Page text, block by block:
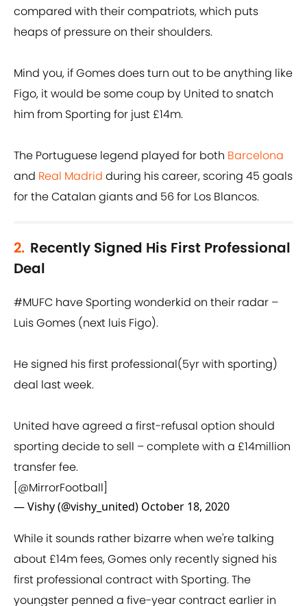
compared with their compatriots, which puts
heaps of pressure on their shoulders.
Mind you, if Gomes does turn out to be anything like
Figo, it would be some coup by United to snatch
him from Sporting for just £14m.
The Portuguese legend played for both Barcelona
and Real Madrid during his career, scoring 45 goals
for the Catalan giants and 56 for Los Blancos.
2. Recently Signed His First Professional
Deal
#MUFC have Sporting wonderkid on their radar –
Luis Gomes (next luis Figo).
He signed his first professional(5yr with sporting)
deal last week.
United have agreed a first-refusal option should
sporting decide to sell – complete with a £14million
transfer fee.
@MirrorFootball
— Vishy (@vishy_united) October 18, 2020
While it sounds rather bizarre when we're talking
about £14m fees, Gomes only recently signed his
first professional contract with Sporting. The
youngster penned a five-year contract earlier in